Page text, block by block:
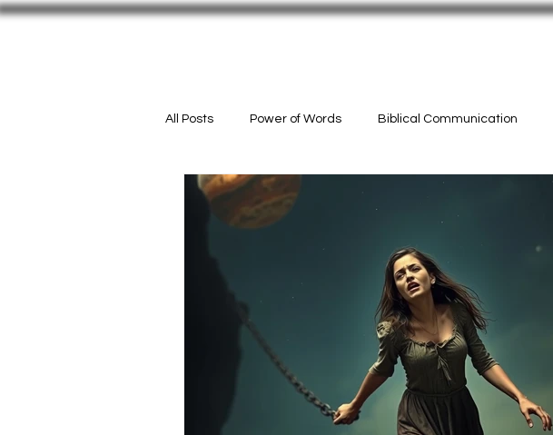
All Posts Power of Words Biblical Communication